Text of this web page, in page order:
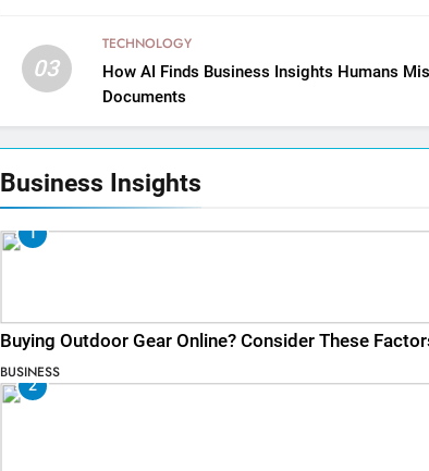
03
TECHNOLOGY
How AI Finds Business Insights Humans
Documents
Business Insights
1
Buying Outdoor Gear Online? Consider These
BUSINESS
2